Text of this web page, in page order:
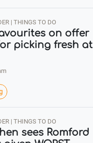
| THINGS TO DO
on offer
picking fresh at
| THINGS TO DO
sees Romford